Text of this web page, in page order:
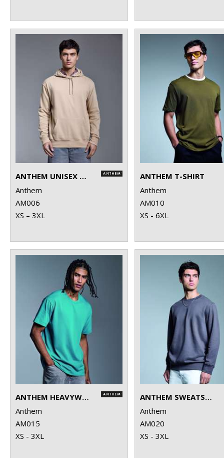
ANTHEM UNISEX HOODIE
Anthem
AM006
XS – 3XL
ANTHEM T-SHIRT
Anthem
AM010
XS - 6XL
ANTHEM HEAVYWEIGHT T-SHIRT
Anthem
AM015
XS - 3XL
ANTHEM SWEATSHIRT
Anthem
AM020
XS - 3XL